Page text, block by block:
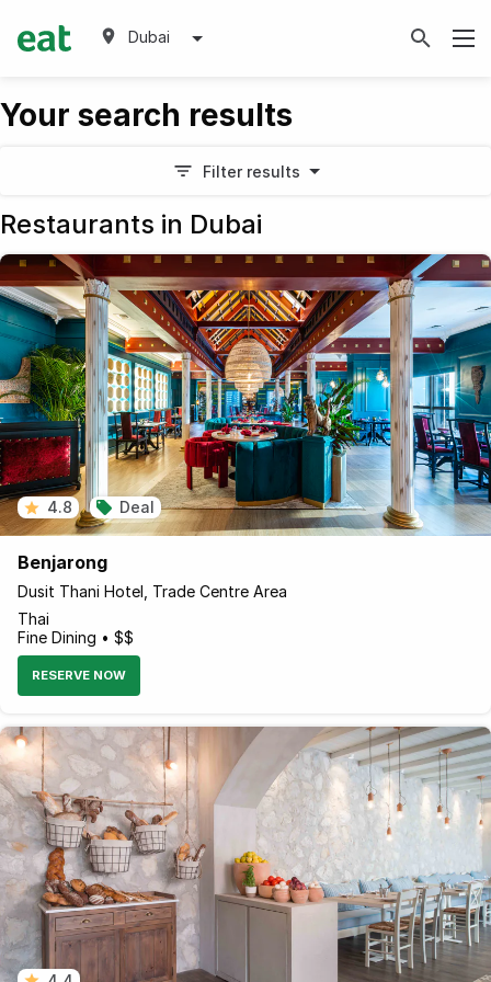
Dubai
Your search results
Filter results
Restaurants in Dubai
4.8 Deal
Benjarong
Dusit Thani Hotel, Trade Centre Area
Thai
Fine Dining • $$
RESERVE NOW